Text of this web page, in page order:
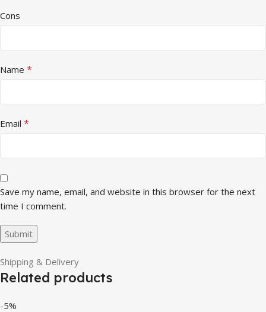
Cons
Name *
Email *
Save my name, email, and website in this browser for the next
time I comment.
Shipping & Delivery
Related products
-5%